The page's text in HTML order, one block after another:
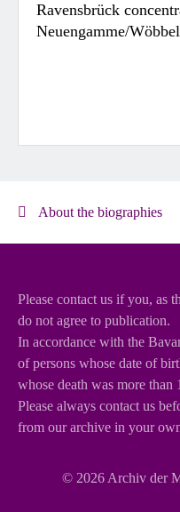
Ravensbrück
Neuengamme/
About the biographies
Please contact us if you, as
do not agree to publication.
In accordance with the
of persons whose date of
whose death was more than
Please always contact us
from our archive in your
© 2026 Archiv der